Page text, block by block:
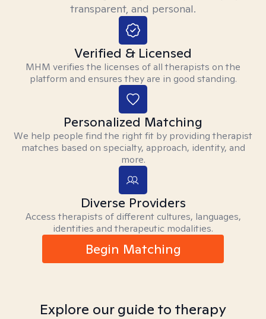
transparent, and personal.
Verified & Licensed
MHM verifies the licenses of all therapists on the
platform and ensures they are in good standing.
Personalized Matching
We help people find the right fit by providing therapist
matches based on specialty, approach, identity, and
more.
Diverse Providers
Access therapists of different cultures, languages,
identities and therapeutic modalities.
Begin Matching
Explore our guide to therapy